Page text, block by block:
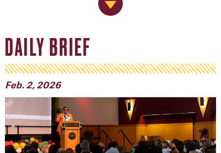
Jump to Navigation
DAILY BRIEF
Feb. 2, 2026